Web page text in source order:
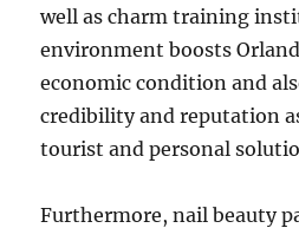
well as charm training
environment boosts
economic condition and
credibility and reputation
tourist and personal
Furthermore, nail beauty